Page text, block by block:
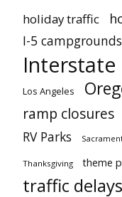
holiday traffic
I-5 campgrounds
Interstate
Los Angeles
ramp closures
RV Parks
Thanksgiving theme
traffic delays